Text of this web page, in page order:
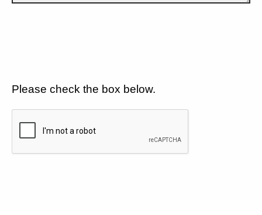
Please check the box below.